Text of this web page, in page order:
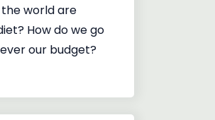
world are
How do we go
our budget?